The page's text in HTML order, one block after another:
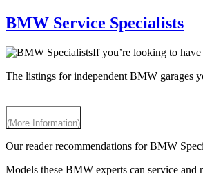
BMW Service Specialists
If you’re looking to
The listings for independent BMW garages
(More Information)
Our reader recommendations for BMW
Models these BMW experts can service and